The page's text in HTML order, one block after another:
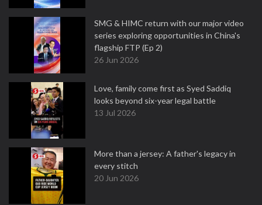
SMG & HIMC return with our major video
series exploring opportunities in China's
flagship FTP (Ep 2)
26 Jun 2026
Love, family come first as Syed Saddiq
looks beyond six-year legal battle
13 Jul 2026
More than a jersey: A father's legacy in
every stitch
20 Jun 2026